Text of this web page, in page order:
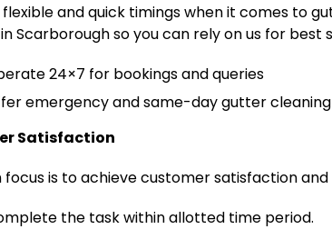
and quick timings when it comes to
Scarborough so you can rely on us for best
24×7 for bookings and queries
emergency and same-day gutter cleaning
Satisfaction
focus is to achieve customer satisfaction
the task within allotted time period.